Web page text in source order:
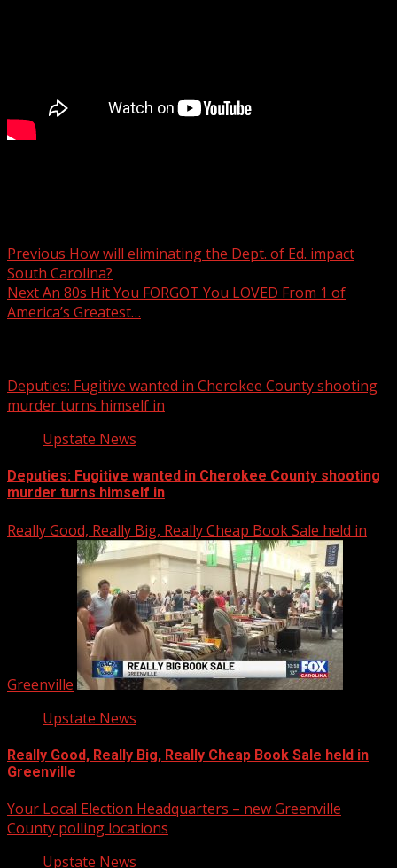
Previous How will eliminating the Dept. of Ed. impact
South Carolina?
NextAn 80s Hit You FORGOT You LOVED From 1 of
America’s Greatest…
Deputies: Fugitive wanted in Cherokee County shooting
murder turns himself in
Upstate News
Deputies: Fugitive wanted in Cherokee County shooting
murder turns himself in
Really Good, Really Big, Really Cheap Book Sale held in
Greenville
Upstate News
Really Good, Really Big, Really Cheap Book Sale held in
Greenville
Your Local Election Headquarters – new Greenville
County polling locations
Upstate News